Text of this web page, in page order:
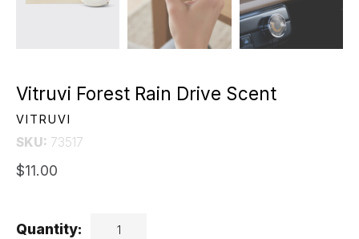
Vitruvi Forest Rain Drive Scent
VITRUVI
SKU: 73517
$11.00
Quantity: